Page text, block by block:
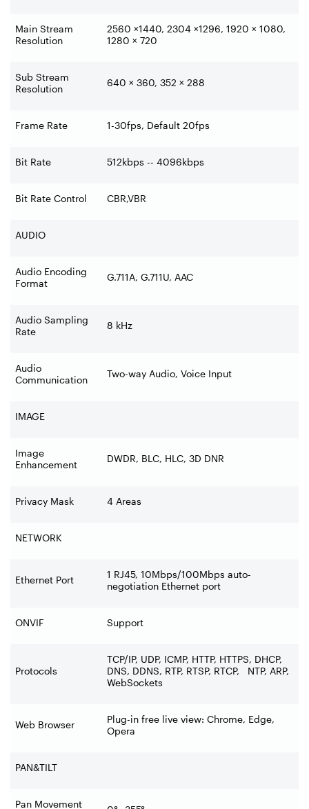
Main Stream
Resolution
2560 ×1440, 2304 ×1296, 1920 × 1080,
1280 × 720
Sub Stream
Resolution
640 × 360, 352 × 288
Frame Rate 1-30fps, Default 20fps
Bit Rate 512kbps -- 4096kbps
Bit Rate Control CBR,VBR
AUDIO
Audio Encoding
Format
G.711A, G.711U, AAC
Audio Sampling
Rate
8 kHz
Audio
Communication
Two-way Audio, Voice Input
IMAGE
Image
Enhancement
DWDR, BLC, HLC, 3D DNR
Privacy Mask 4 Areas
NETWORK
Ethernet Port
1 RJ45, 10Mbps/100Mbps auto-
negotiation Ethernet port
ONVIF Support
Protocols
TCP/IP, UDP, ICMP, HTTP, HTTPS, DHCP,
DNS, DDNS, RTP, RTSP, RTCP, NTP, ARP,
WebSockets
Web Browser
Plug-in free live view: Chrome, Edge,
Opera
PAN&TILT
Pan Movement